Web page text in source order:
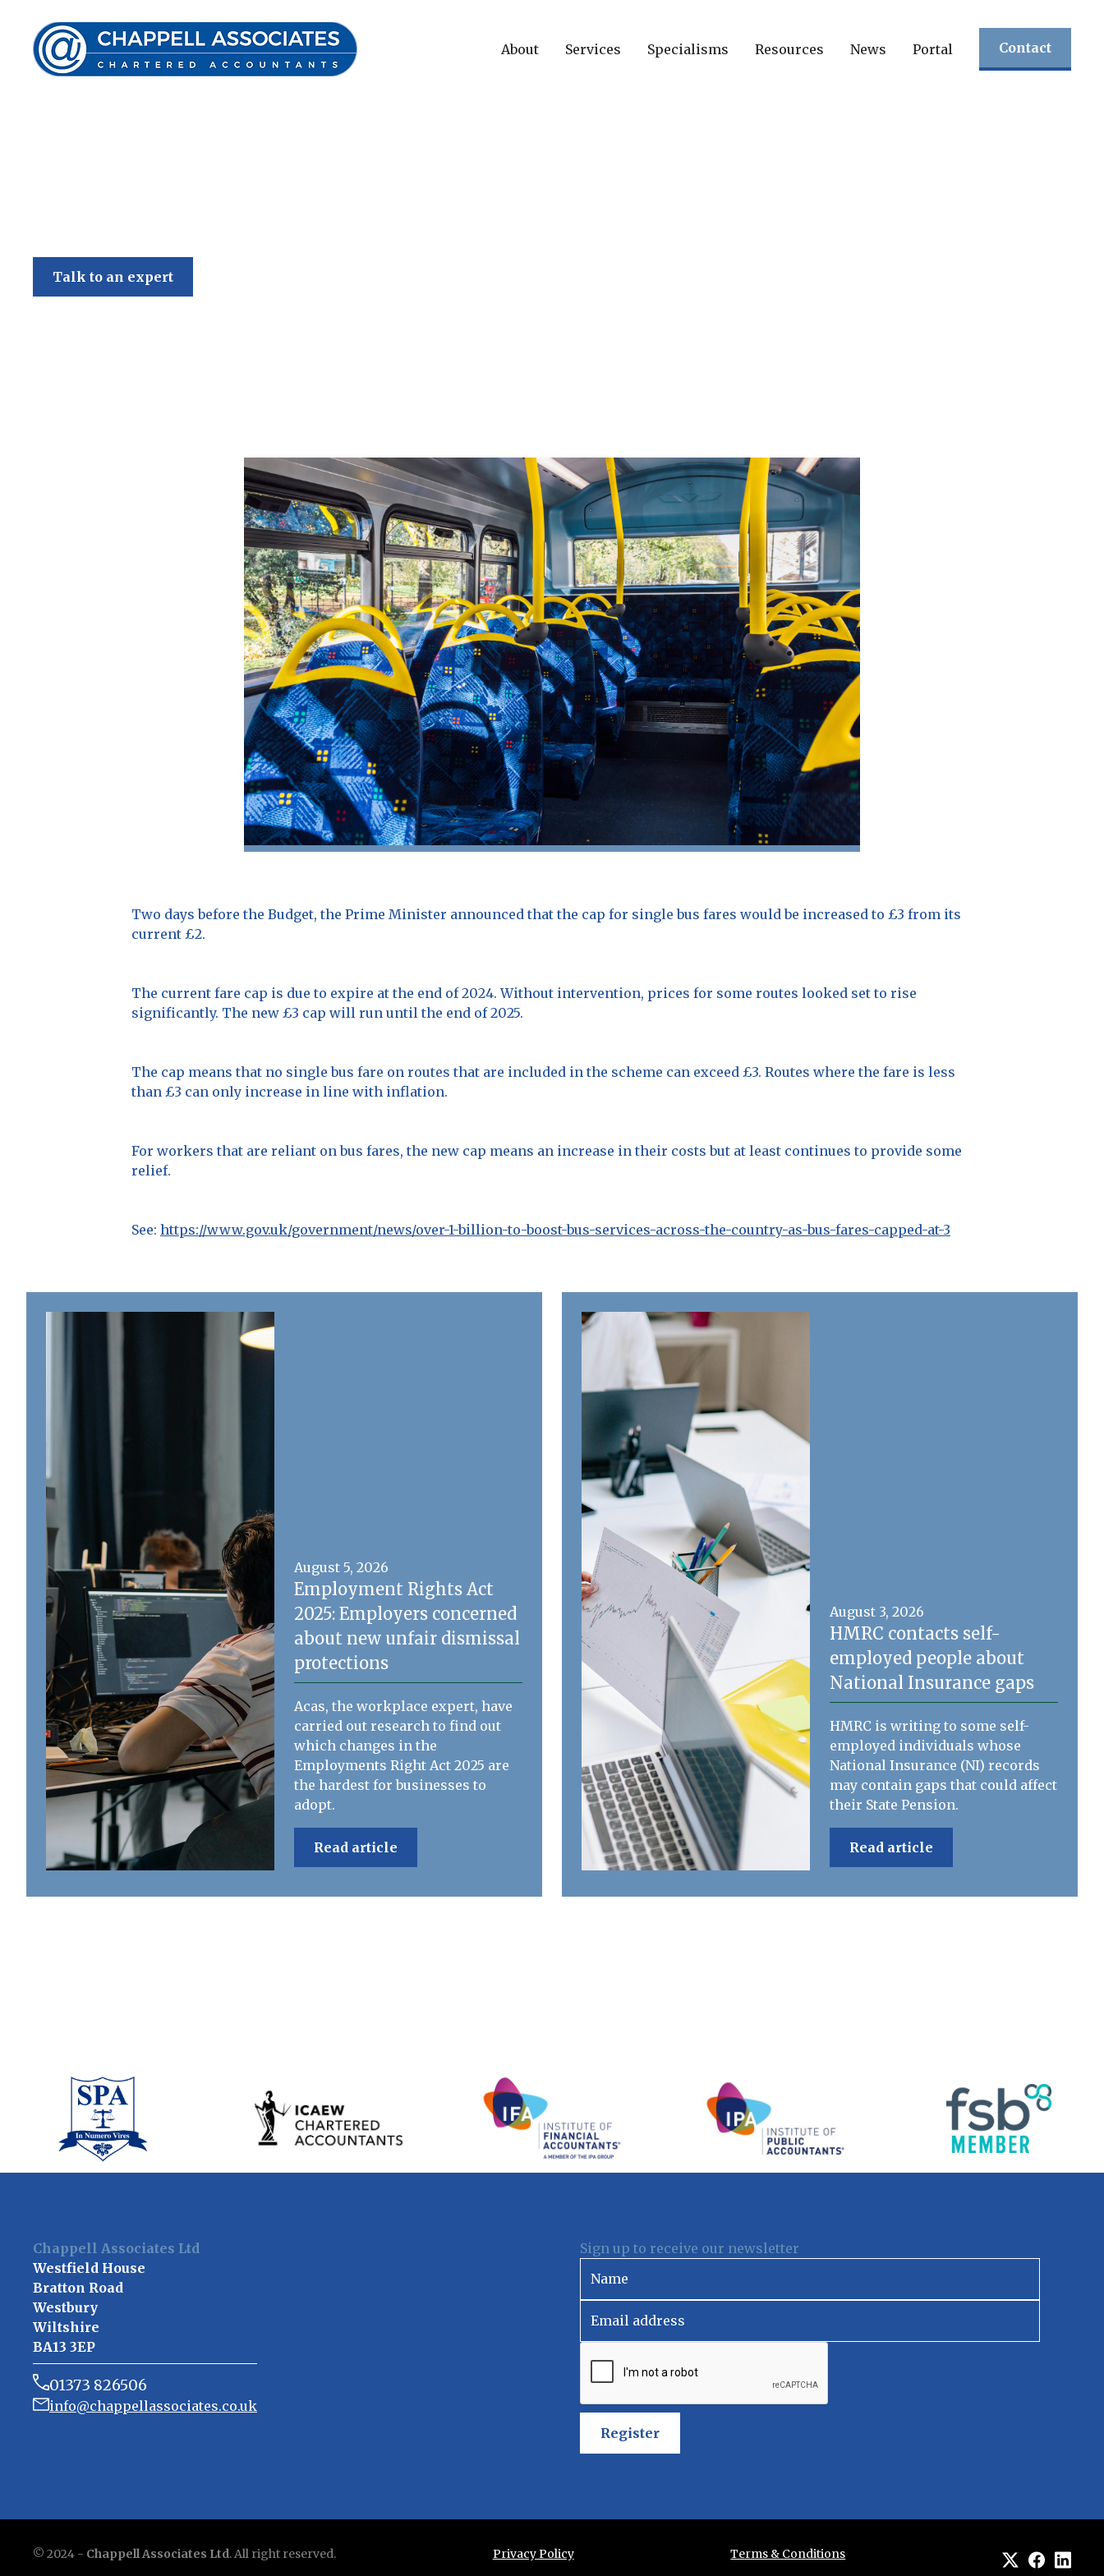
About Services Specialisms Resources News Portal Contact
Talk to an expert
Two days before the Budget, the Prime Minister announced that the cap for single bus fares would be increased to £3 from its
current £2.
The current fare cap is due to expire at the end of 2024. Without intervention, prices for some routes looked set to rise
significantly. The new £3 cap will run until the end of 2025.
The cap means that no single bus fare on routes that are included in the scheme can exceed £3. Routes where the fare is less
than £3 can only increase in line with inflation.
For workers that are reliant on bus fares, the new cap means an increase in their costs but at least continues to provide some
relief.
See: https://www.gov.uk/government/news/over-1-billion-to-boost-bus-services-across-the-country-as-bus-fares-capped-at-3
August 5, 2026
Employment Rights Act
2025: Employers concerned
about new unfair dismissal
protections
Acas, the workplace expert, have
carried out research to find out
which changes in the
Employments Right Act 2025 are
the hardest for businesses to
adopt.
Read article
August 3, 2026
HMRC contacts self-
employed people about
National Insurance gaps
HMRC is writing to some self-
employed individuals whose
National Insurance (NI) records
may contain gaps that could affect
their State Pension.
Read article
Chappell Associates Ltd
Westfield House
Bratton Road
Westbury
Wiltshire
BA13 3EP
01373 826506
info@chappellassociates.co.uk
Sign up to receive our newsletter
Register
© 2024 - Chappell Associates Ltd. All right reserved. Privacy Policy Terms & Conditions